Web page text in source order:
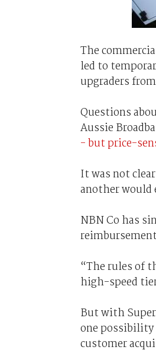
The
led to
upgraders
Questions
Aussie
- but price-
It was not
another would
NBN Co has
“The rules of
high-speed
But with
one possibility
customer